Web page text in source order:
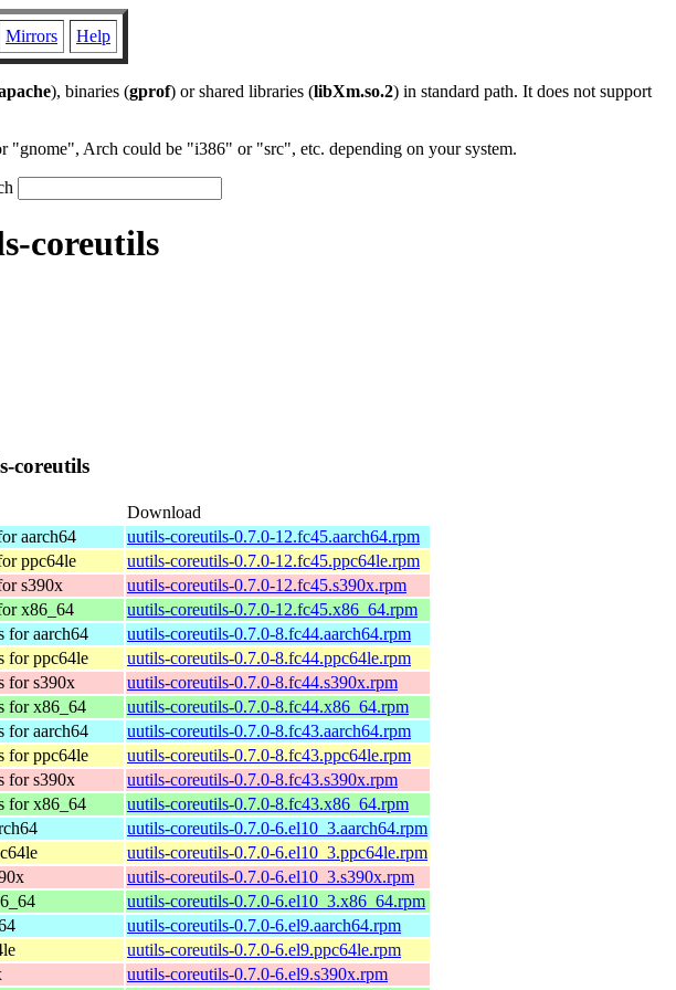
Mirrors Help
), binaries (gprof) or shared libraries (libXm.so.2) in standard path. It does not support
"gnome", Arch could be "i386" or "src", etc. depending on your system.
coreutils
coreutils
Download
aarch64
uutils-coreutils-0.7.0-12.fc45.aarch64.rpm
ppc64le
uutils-coreutils-0.7.0-12.fc45.ppc64le.rpm
s390x
uutils-coreutils-0.7.0-12.fc45.s390x.rpm
x86_64
uutils-coreutils-0.7.0-12.fc45.x86_64.rpm
for aarch64
uutils-coreutils-0.7.0-8.fc44.aarch64.rpm
for ppc64le
uutils-coreutils-0.7.0-8.fc44.ppc64le.rpm
for s390x
uutils-coreutils-0.7.0-8.fc44.s390x.rpm
for x86_64
uutils-coreutils-0.7.0-8.fc44.x86_64.rpm
for aarch64
uutils-coreutils-0.7.0-8.fc43.aarch64.rpm
for ppc64le
uutils-coreutils-0.7.0-8.fc43.ppc64le.rpm
for s390x
uutils-coreutils-0.7.0-8.fc43.s390x.rpm
for x86_64
uutils-coreutils-0.7.0-8.fc43.x86_64.rpm
uutils-coreutils-0.7.0-6.el10_3.aarch64.rpm
uutils-coreutils-0.7.0-6.el10_3.ppc64le.rpm
uutils-coreutils-0.7.0-6.el10_3.s390x.rpm
uutils-coreutils-0.7.0-6.el10_3.x86_64.rpm
uutils-coreutils-0.7.0-6.el9.aarch64.rpm
uutils-coreutils-0.7.0-6.el9.ppc64le.rpm
uutils-coreutils-0.7.0-6.el9.s390x.rpm